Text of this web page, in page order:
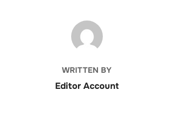
POST AUTHOR
WRITTEN BY
Editor Account